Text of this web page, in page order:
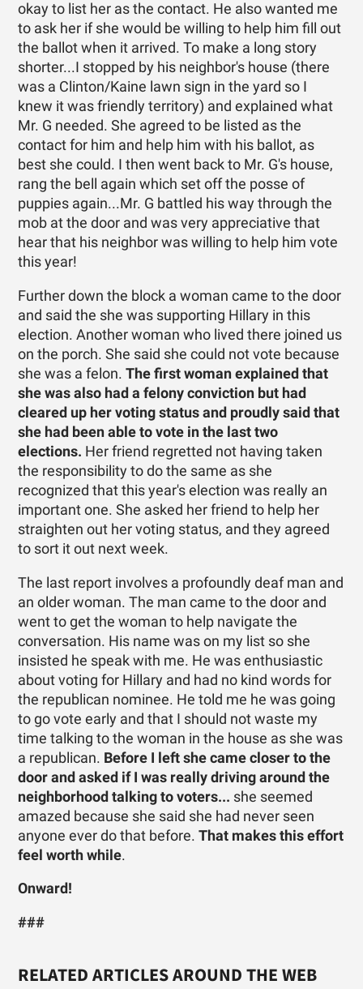
okay to list her as the contact. He also wanted me
to ask her if she would be willing to help him fill out
the ballot when it arrived. To make a long story
shorter...I stopped by his neighbor's house (there
was a Clinton/Kaine lawn sign in the yard so I
knew it was friendly territory) and explained what
Mr. G needed. She agreed to be listed as the
contact for him and help him with his ballot, as
best she could. I then went back to Mr. G's house,
rang the bell again which set off the posse of
puppies again...Mr. G battled his way through the
mob at the door and was very appreciative that
hear that his neighbor was willing to help him vote
this year!
Further down the block a woman came to the door
and said the she was supporting Hillary in this
election. Another woman who lived there joined us
on the porch. She said she could not vote because
she was a felon.The first woman explained that
she was also had a felony conviction but had
cleared up her voting status and proudly said that
she had been able to vote in the last two
elections. Her friend regretted not having taken
the responsibility to do the same as she
recognized that this year's election was really an
important one. She asked her friend to help her
straighten out her voting status, and they agreed
to sort it out next week.
The last report involves a profoundly deaf man and
an older woman. The man came to the door and
went to get the woman to help navigate the
conversation. His name was on my list so she
insisted he speak with me. He was enthusiastic
about voting for Hillary and had no kind words for
the republican nominee. He told me he was going
to go vote early and that I should not waste my
time talking to the woman in the house as she was
a republican. Before I left she came closer to the
door and asked if I was really driving around the
neighborhood talking to voters... she seemed
amazed because she said she had never seen
anyone ever do that before.That makes this effort
feel worth while.
Onward!
###
RELATED ARTICLES AROUND THE WEB